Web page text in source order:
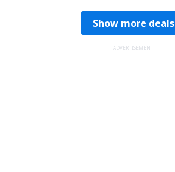
Show more deals
ADVERTISEMENT